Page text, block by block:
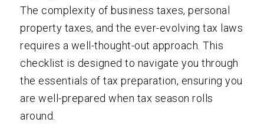
The complexity of business taxes, personal
property taxes, and the ever-evolving tax laws
requires a well-thought-out approach. This
checklist is designed to navigate you through
the essentials of tax preparation, ensuring you
are well-prepared when tax season rolls
around.